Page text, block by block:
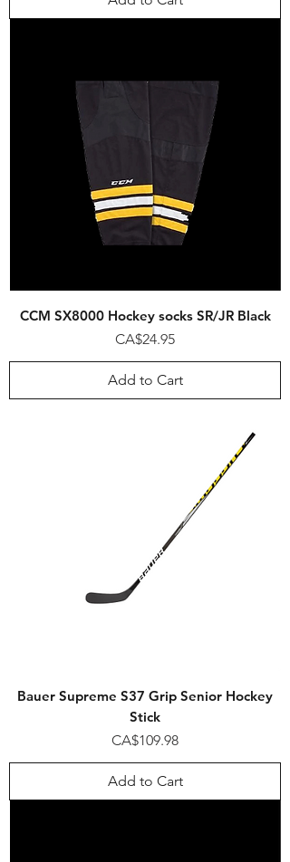
CCM SX8000 Hockey socks SR/JR Black
Price
CA$24.95
Add to Cart
Bauer Supreme S37 Grip Senior Hockey
Stick
Price
CA$109.98
Add to Cart